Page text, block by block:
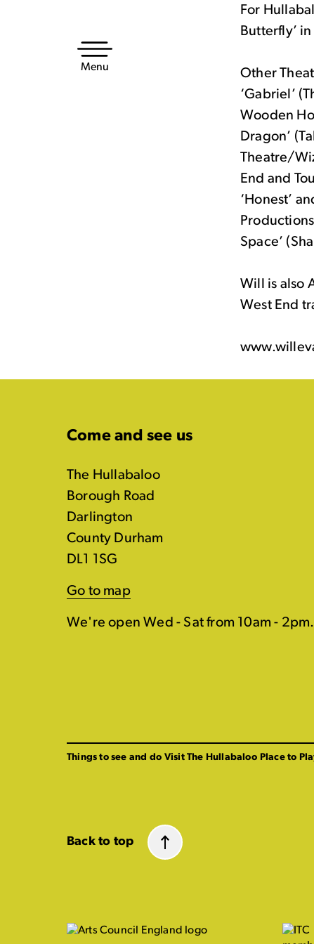
Menu
For
Butterfly’
Other
‘Gabriel’
Wooden
Dragon’
Theatre/
End and
‘Honest’
Space’
Will is also
West End
Come and see us
The Hullabaloo
Borough Road
Darlington
County Durham
DL1 1SG
Go to map
We're open Wed - Sat from 10am - 2pm.
Things to see and do Visit The Hullabaloo Place to
Back to top